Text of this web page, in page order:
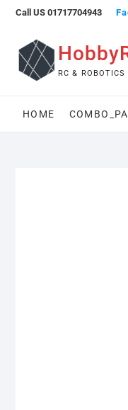
Skip
content
Call US 01717704943
RC & ROBOTICS
HOME